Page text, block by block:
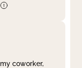
coworker,